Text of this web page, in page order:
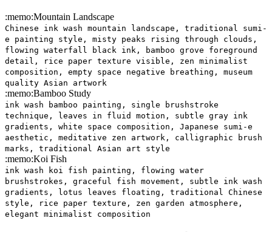
:memo:Mountain Landscape
Chinese ink wash mountain landscape, traditional sumi-
e painting style, misty peaks rising through clouds,
flowing waterfall black ink, bamboo grove foreground
detail, rice paper texture visible, zen minimalist
composition, empty space negative breathing, museum
quality Asian artwork
:memo:Bamboo Study
ink wash bamboo painting, single brushstroke
technique, leaves in fluid motion, subtle gray ink
gradients, white space composition, Japanese sumi-e
aesthetic, meditative zen artwork, calligraphic brush
marks, traditional Asian art style
:memo:Koi Fish
ink wash koi fish painting, flowing water
brushstrokes, graceful fish movement, subtle ink wash
gradients, lotus leaves floating, traditional Chinese
style, rice paper texture, zen garden atmosphere,
elegant minimalist composition